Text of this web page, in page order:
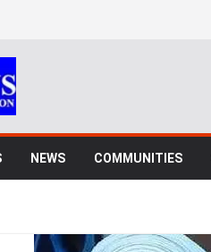
NEWS COMMUNITIES